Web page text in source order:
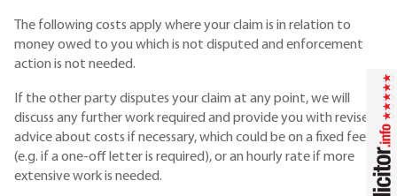
The following costs apply where your claim is in relation to
money owed to you which is not disputed and enforcement
action is not needed.
If the other party disputes your claim at any point, we will
discuss any further work required and provide you with revised
advice about costs if necessary, which could be on a fixed fee
(e.g. if a one-off letter is required), or an hourly rate if more
extensive work is needed.